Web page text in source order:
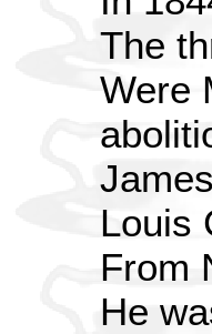
The
Were
Louis
From
He